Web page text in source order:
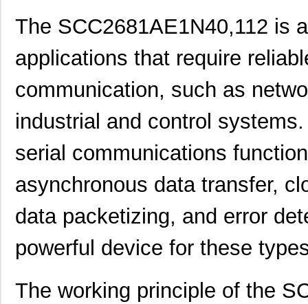
The SCC2681AE1N40,112 is
applications that require
communication, such as
industrial and control
serial communications
asynchronous data transfer,
data packetizing, and error
powerful device for these
The working principle of the